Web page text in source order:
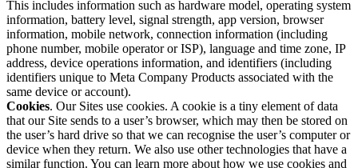
This includes information such as hardware model, operating system
information, battery level, signal strength, app version, browser
information, mobile network, connection information (including
phone number, mobile operator or ISP), language and time zone, IP
address, device operations information, and identifiers (including
identifiers unique to Meta Company Products associated with the
same device or account).
Cookies. Our Sites use cookies. A cookie is a tiny element of data
that our Site sends to a user’s browser, which may then be stored on
the user’s hard drive so that we can recognise the user’s computer or
device when they return. We also use other technologies that have a
similar function. You can learn more about how we use cookies and